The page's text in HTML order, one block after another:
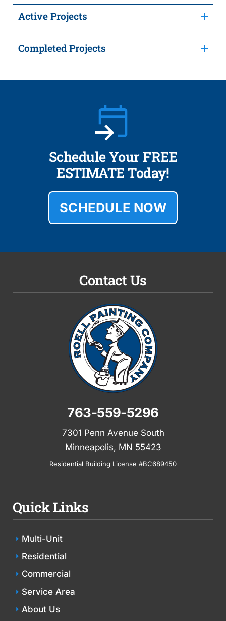
Active Projects
Completed Projects
Schedule Your FREE
ESTIMATE Today!
SCHEDULE NOW
Contact Us
763-559-5296
7301 Penn Avenue South
Minneapolis, MN 55423
Residential Building License #BC689450
Quick Links
Multi-Unit
Residential
Commercial
Service Area
About Us